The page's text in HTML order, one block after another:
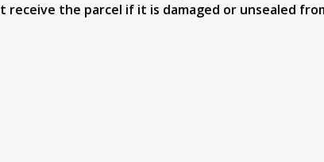
receive the parcel if it is damaged or unsealed